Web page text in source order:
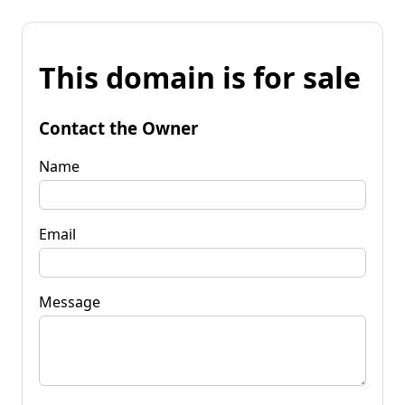
This domain is for sale
Contact the Owner
Name
Email
Message